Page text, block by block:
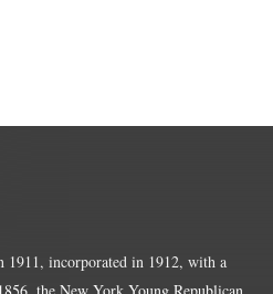
1911, incorporated in 1912, with a